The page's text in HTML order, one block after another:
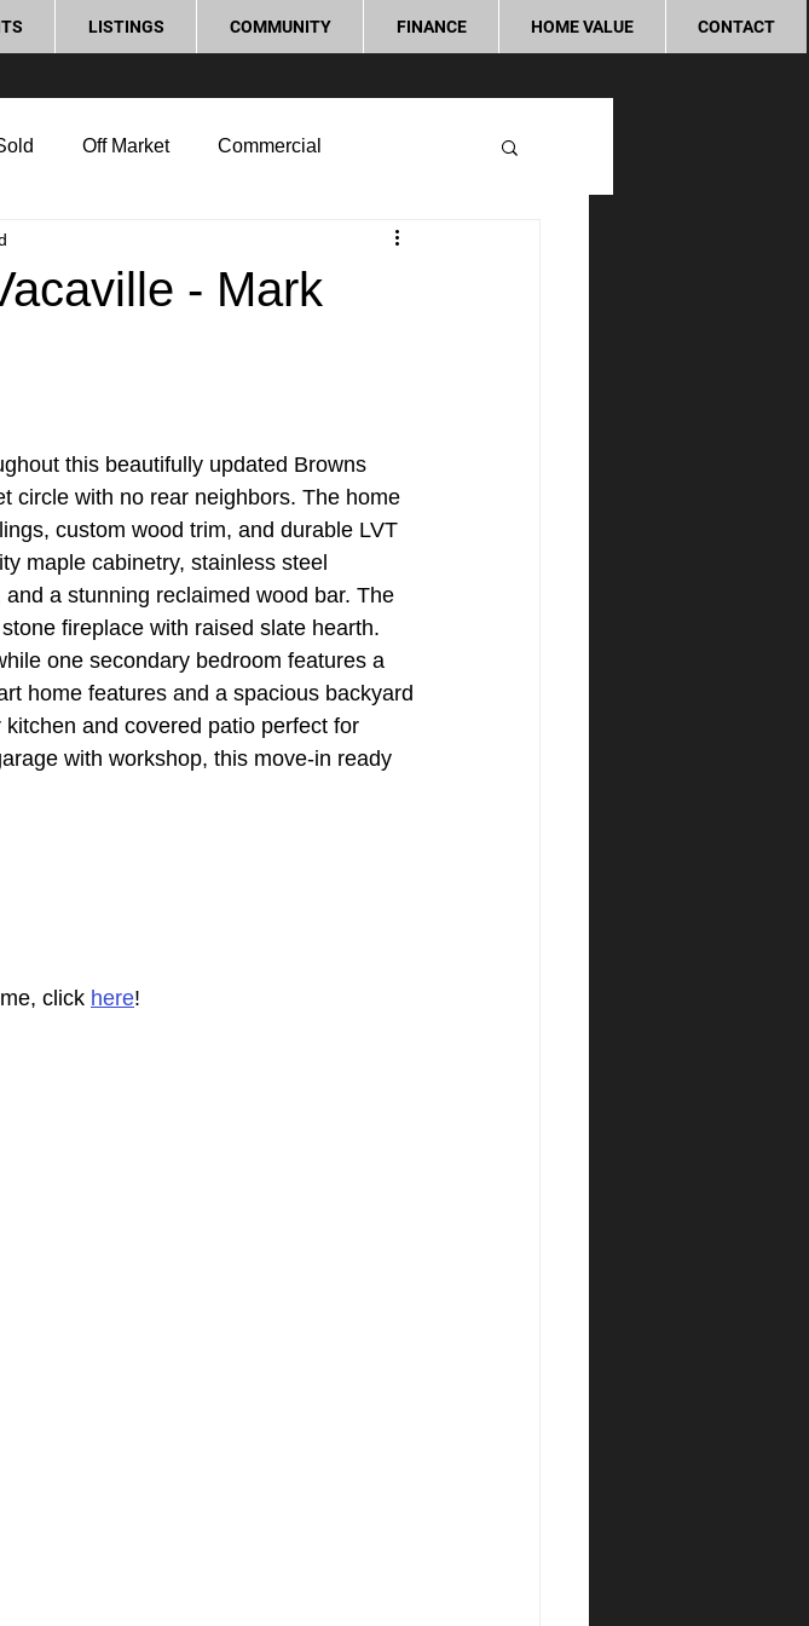
LISTINGS COMMUNITY FINANCE HOME VALUE CONTACT
Off Market Commercial
- Mark
this beautifully updated Browns
circle with no rear neighbors. The home
custom wood trim, and durable LVT
maple cabinetry, stainless steel
a stunning reclaimed wood bar. The
fireplace with raised slate hearth.
one secondary bedroom features a
home features and a spacious backyard
and covered patio perfect for
with workshop, this move-in ready
click here!